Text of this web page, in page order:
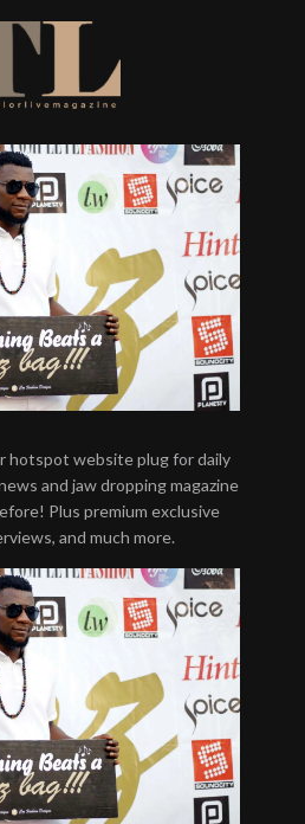
hotspot website plug for daily
and jaw dropping magazine
Plus premium exclusive
and much more.